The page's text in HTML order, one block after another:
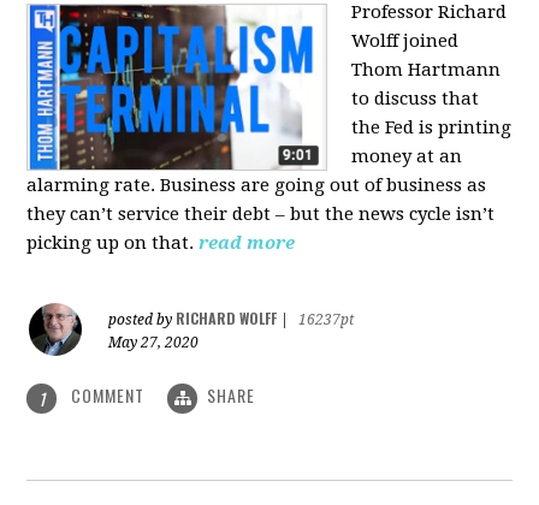
Professor Richard
Wolff joined
Thom Hartmann
to discuss that
the Fed is printing
money at an
alarming rate. Business are going out of business as
they can’t service their debt – but the news cycle isn’t
picking up on that.read more
posted by RICHARD WOLFF
16237pt
May 27, 2020
1 COMMENT SHARE